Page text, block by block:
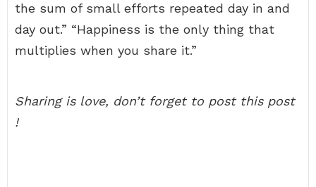
the sum of small efforts repeated day in and
day out.” “Happiness is the only thing that
multiplies when you share it.”
Sharing is love, don’t forget to post this post
!